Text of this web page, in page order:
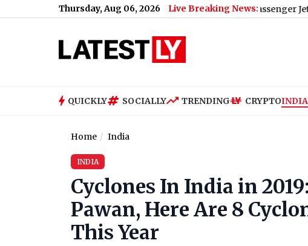
Thursday, Aug 06, 2026 Live Breaking News:
Trump’s Marine One End Up So Close to a Passenger Jet Over
QUICKLY SOCIALLY TRENDING CRYPTOINDIA
Home India
INDIA
Cyclones In India in
Pawan, Here Are 8
This Year